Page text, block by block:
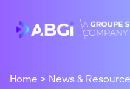
Home > News &